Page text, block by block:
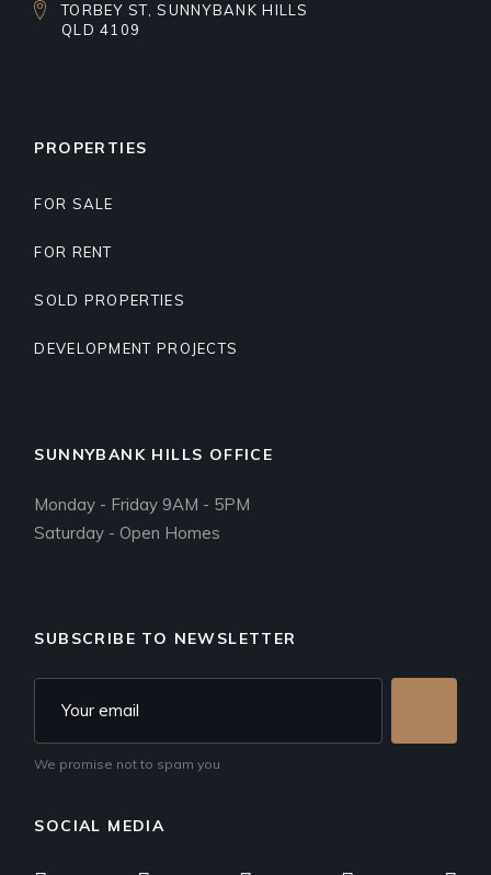
TORBEY ST, SUNNYBANK HILLS
QLD 4109
PROPERTIES
FOR SALE
FOR RENT
SOLD PROPERTIES
DEVELOPMENT PROJECTS
SUNNYBANK HILLS OFFICE
Monday - Friday 9AM - 5PM
Saturday - Open Homes
SUBSCRIBE TO NEWSLETTER
We promise not to spam you
SOCIAL MEDIA